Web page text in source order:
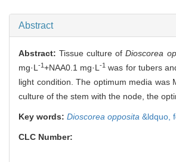
Abstract
Abstract:Tissue culture ofDioscorea
mg·L -1+NAA0.1 mg·L-1 was for tubers
light condition. The optimum media was
culture of the stem with the node, the
Key words: Dioscorea opposita &ldquo,
CLC Number: